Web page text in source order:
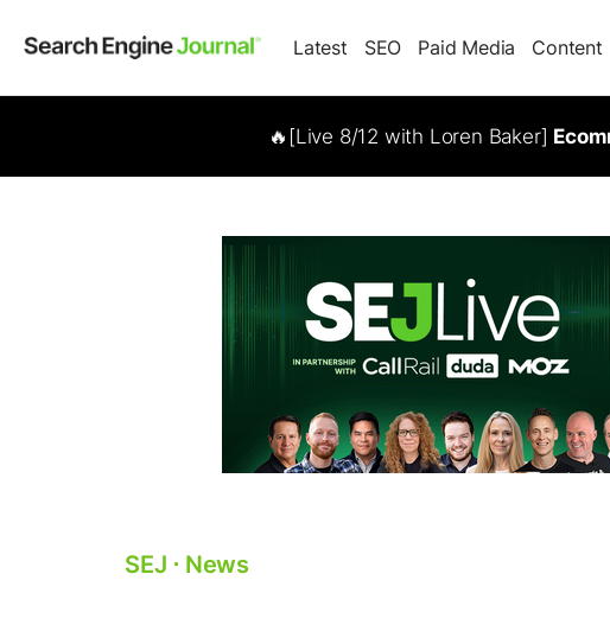
Latest SEO Paid Media Content
🔥[Live 8/12 with Loren Baker]
SEJ ⋅ News